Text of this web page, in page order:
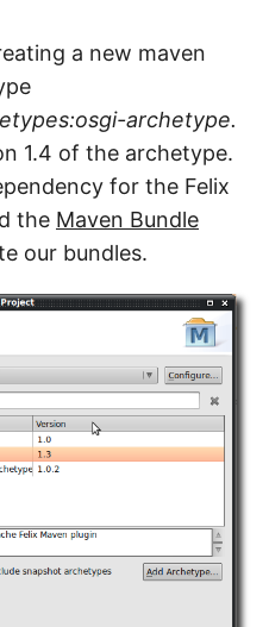
a new maven
archetype.
1.4 of the archetype.
for the Felix
the Maven Bundle
our bundles.